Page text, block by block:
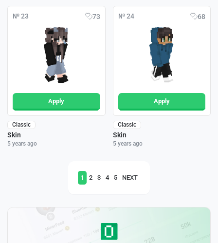
№ 23 73
Apply
Classic
Skin
5 years ago
№ 24 68
Apply
Classic
Skin
5 years ago
1 2 3 4 5 NEXT